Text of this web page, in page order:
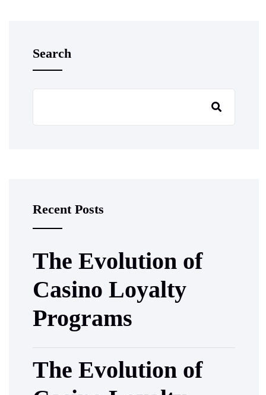
Search
Recent Posts
The Evolution of
Casino Loyalty
Programs
The Evolution of